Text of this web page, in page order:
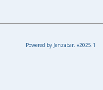
Powered by Jenzabar. v2025.1